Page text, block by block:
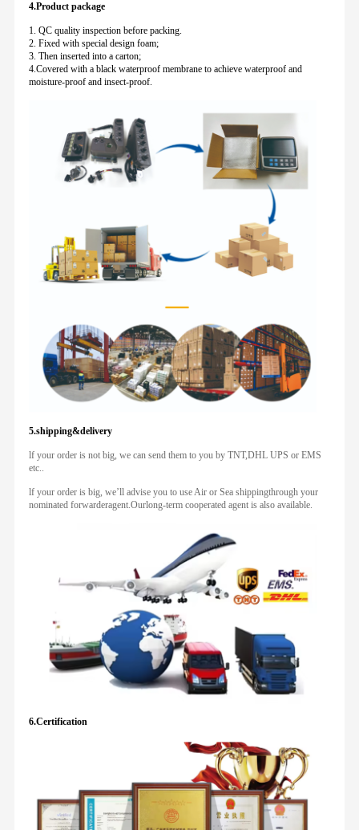
4.Product package
1. QC quality inspection before packing.
2. Fixed with special design foam;
3. Then inserted into a carton;
4.Covered with a black waterproof membrane to achieve waterproof and
moisture-proof and insect-proof.
5.shipping&delivery
lf your order is not big, we can send them to you by TNT,DHL UPS or EMS
etc..
lf your order is big, we’ll advise you to use Air or Sea shippingthrough your
nominated forwarderagent.Ourlong-term cooperated agent is also available.
6.Certification